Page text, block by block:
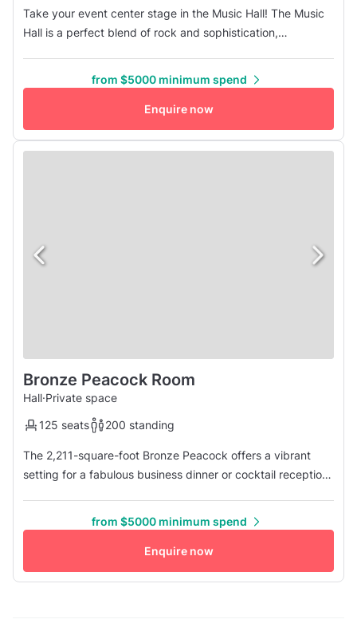
Take your event center stage in the Music Hall! The Music
Hall is a perfect blend of rock and sophistication,
dance floor, and the latest in audio & visual technology.
Three large bars and unprecedented site lines are sure to
wo...
from $5000 minimum spend
Enquire now
Bronze Peacock Room
Hall·Private space
125 seats
200 standing
The 2,211-square-foot Bronze Peacock offers a vibrant
setting for a fabulous business dinner or cocktail reception.
accommodate up to 200 guests for a reception or 100 for a
from $5000 minimum spend
Enquire now